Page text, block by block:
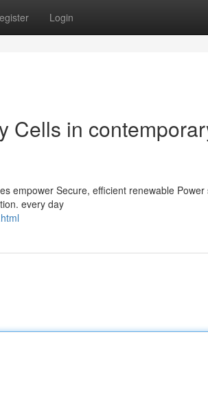
Login
Cells in
empower Secure, efficient renewable
every day